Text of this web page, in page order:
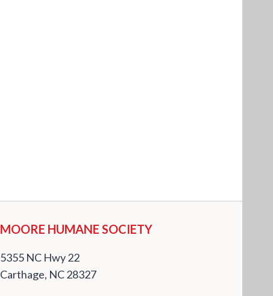
MOORE HUMANE SOCIETY
5355 NC Hwy 22
Carthage, NC 28327